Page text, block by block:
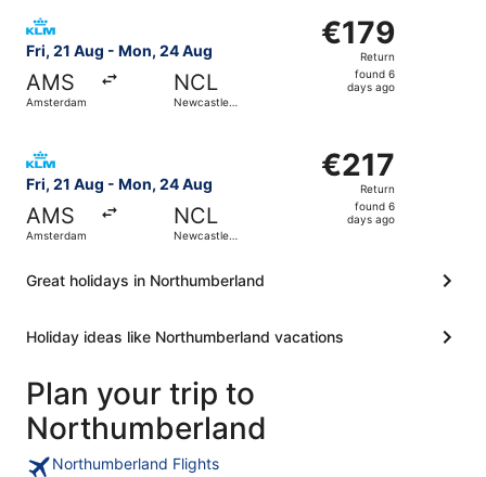
Fri, 21 Aug - Mon, 24 Aug
AMS
Amsterdam
NCL
Newcastle-
€179
Return,
found
€179
Return
found 6
days ago
Select KLM flight, departing Fri, 21 Aug from
Fri, 21 Aug - Mon, 24 Aug
AMS
Amsterdam
NCL
Newcastle-
€217
Return,
found
€217
Return
found 6
days ago
Great holidays in Northumberland
Holiday ideas like Northumberland vacations
Plan your trip to
Northumberland
Northumberland Flights